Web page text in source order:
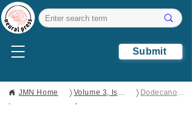
Submit
JMN Home 〉 Volume 3, Issue 1 〉
​Dodecanogram (DDG): advancing EEG technology with a high-frequency brain activity measurement device